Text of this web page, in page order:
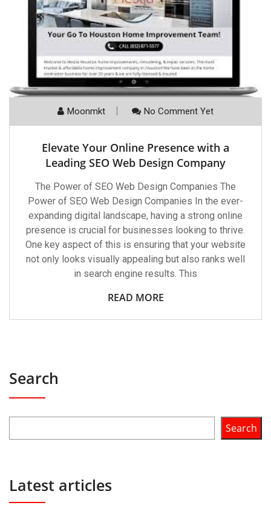
Moonmkt No Comment Yet
Elevate Your Online Presence with a
Leading SEO Web Design Company
The Power of SEO Web Design Companies The
Power of SEO Web Design Companies In the ever-
expanding digital landscape, having a strong online
presence is crucial for businesses looking to thrive.
One key aspect of this is ensuring that your website
not only looks visually appealing but also ranks well
in search engine results. This
READ MORE
Search
Search
Latest articles